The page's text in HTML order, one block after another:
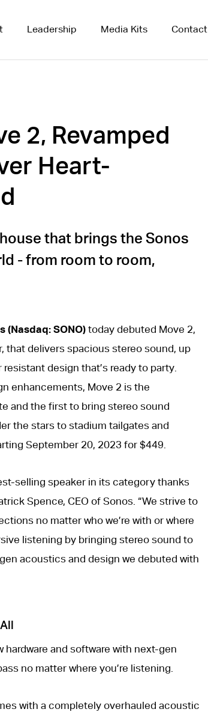
Leadership Media Kits Contact
2, Revamped
Heart-
that brings the Sonos
- from room to room,
(Nasdaq: SONO)today debuted Move 2,
that delivers spacious stereo sound, up
design that’s ready to party.
enhancements, Move 2 is the
and the first to bring stereo sound
the stars to stadium tailgates and
September 20, 2023 for $449.
selling speaker in its category thanks
Spence, CEO of Sonos. “We strive to
no matter who we’re with or where
listening by bringing stereo sound to
acoustics and design we debuted with
and software with next-gen
no matter where you’re listening.
with a completely overhauled acoustic